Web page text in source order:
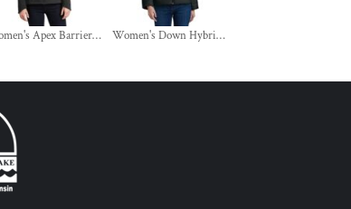
Women's Apex Barrier Soft Shell Jacket Women's Down Hybrid Jacket